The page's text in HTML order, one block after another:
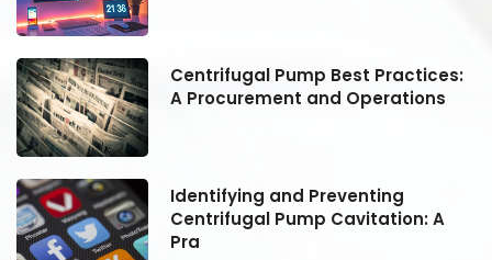
Centrifugal Pump Best Practices:
A Procurement and Operations
Identifying and Preventing
Centrifugal Pump Cavitation: A
Pra